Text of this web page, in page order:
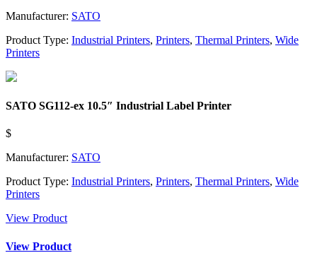
Manufacturer: SATO
Product Type: Industrial Printers, Printers, Thermal Printers, Wide
Printers
SATO SG112-ex 10.5″ Industrial Label Printer
$
Manufacturer: SATO
Product Type: Industrial Printers, Printers, Thermal Printers, Wide
Printers
View Product
View Product